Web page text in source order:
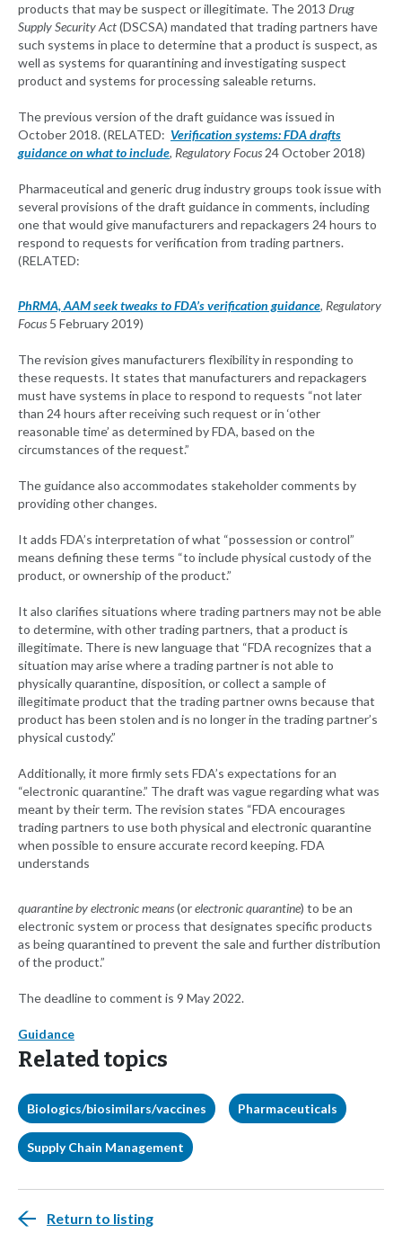
products that may be suspect or illegitimate. The 2013 Drug
Supply Security Act(DSCSA) mandated that trading partners have
such systems in place to determine that a product is suspect, as
well as systems for quarantining and investigating suspect
product and systems for processing saleable returns.
The previous version of the draft guidance was issued in
October 2018. (RELATED: Verification systems: FDA drafts
guidance on what to include, Regulatory Focus24 October 2018)
Pharmaceutical and generic drug industry groups took issue with
several provisions of the draft guidance in comments, including
one that would give manufacturers and repackagers 24 hours to
respond to requests for verification from trading partners.
(RELATED:
PhRMA, AAM seek tweaks to FDA’s verification guidance, Regulatory
Focus 5 February 2019)
The revision gives manufacturers flexibility in responding to
these requests. It states that manufacturers and repackagers
must have systems in place to respond to requests “not later
than 24 hours after receiving such request or in ‘other
reasonable time’ as determined by FDA, based on the
circumstances of the request.”
The guidance also accommodates stakeholder comments by
providing other changes.
It adds FDA’s interpretation of what “possession or control”
means defining these terms “to include physical custody of the
product, or ownership of the product.”
It also clarifies situations where trading partners may not be able
to determine, with other trading partners, that a product is
illegitimate. There is new language that “FDA recognizes that a
situation may arise where a trading partner is not able to
physically quarantine, disposition, or collect a sample of
illegitimate product that the trading partner owns because that
product has been stolen and is no longer in the trading partner’s
physical custody.”
Additionally, it more firmly sets FDA’s expectations for an
“electronic quarantine.” The draft was vague regarding what was
meant by their term. The revision states “FDA encourages
trading partners to use both physical and electronic quarantine
when possible to ensure accurate record keeping. FDA
understands
quarantine by electronic means(orelectronic quarantine) to be an
electronic system or process that designates specific products
as being quarantined to prevent the sale and further distribution
of the product.”
The deadline to comment is 9 May 2022.
Guidance
Related topics
Biologics/biosimilars/vaccines Pharmaceuticals
Supply Chain Management
Return to listing